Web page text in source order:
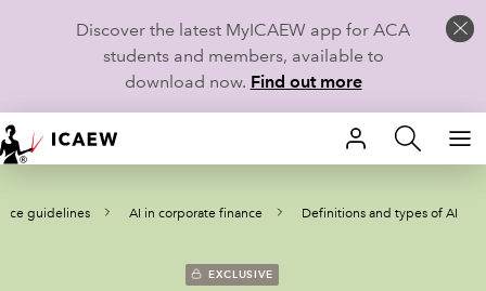
Discover the latest MyICAEW app for ACA
students and members, available to
download now. Find out more
HOME
MEMBERSHIP
guidelines AI in corporate finance Definitions and types of AI
EXCLUSIVE